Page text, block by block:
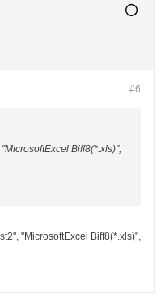
#6
Biff8(*.xls)",
"MicrosoftExcel Biff8(*.xls)",